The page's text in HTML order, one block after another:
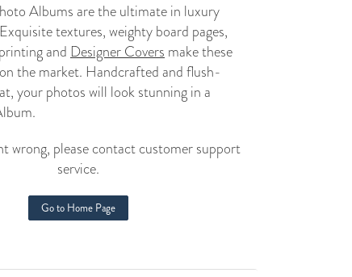
Albums are the ultimate in luxury
textures, weighty board pages,
and Designer Covers make these
the market. Handcrafted and flush-
your photos will look stunning in a
.
wrong, please contact customer support
service.
Go to Home Page